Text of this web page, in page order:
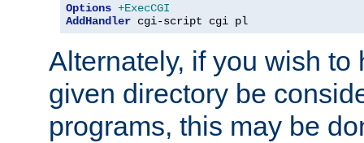
Options +ExecCGI
AddHandler cgi-script cgi pl
Alternately, if you wish to
given directory be
programs, this may be